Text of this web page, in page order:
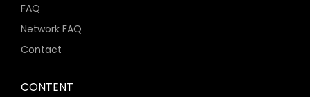
FAQ
Network FAQ
Contact
CONTENT